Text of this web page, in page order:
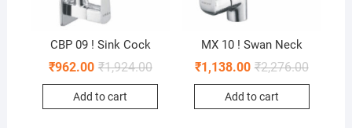
CBP 09 ! Sink Cock
₹1,924.00
₹962.00
Add to cart
MX 10 ! Swan Neck
₹2,276.00
₹1,138.00
Add to cart